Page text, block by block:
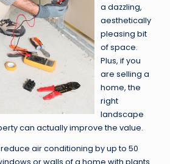
a dazzling,
aesthetically
pleasing bit
of space.
Plus, if you
are selling a
home, the
right
landscape
can actually improve the value.
air conditioning by up to 50